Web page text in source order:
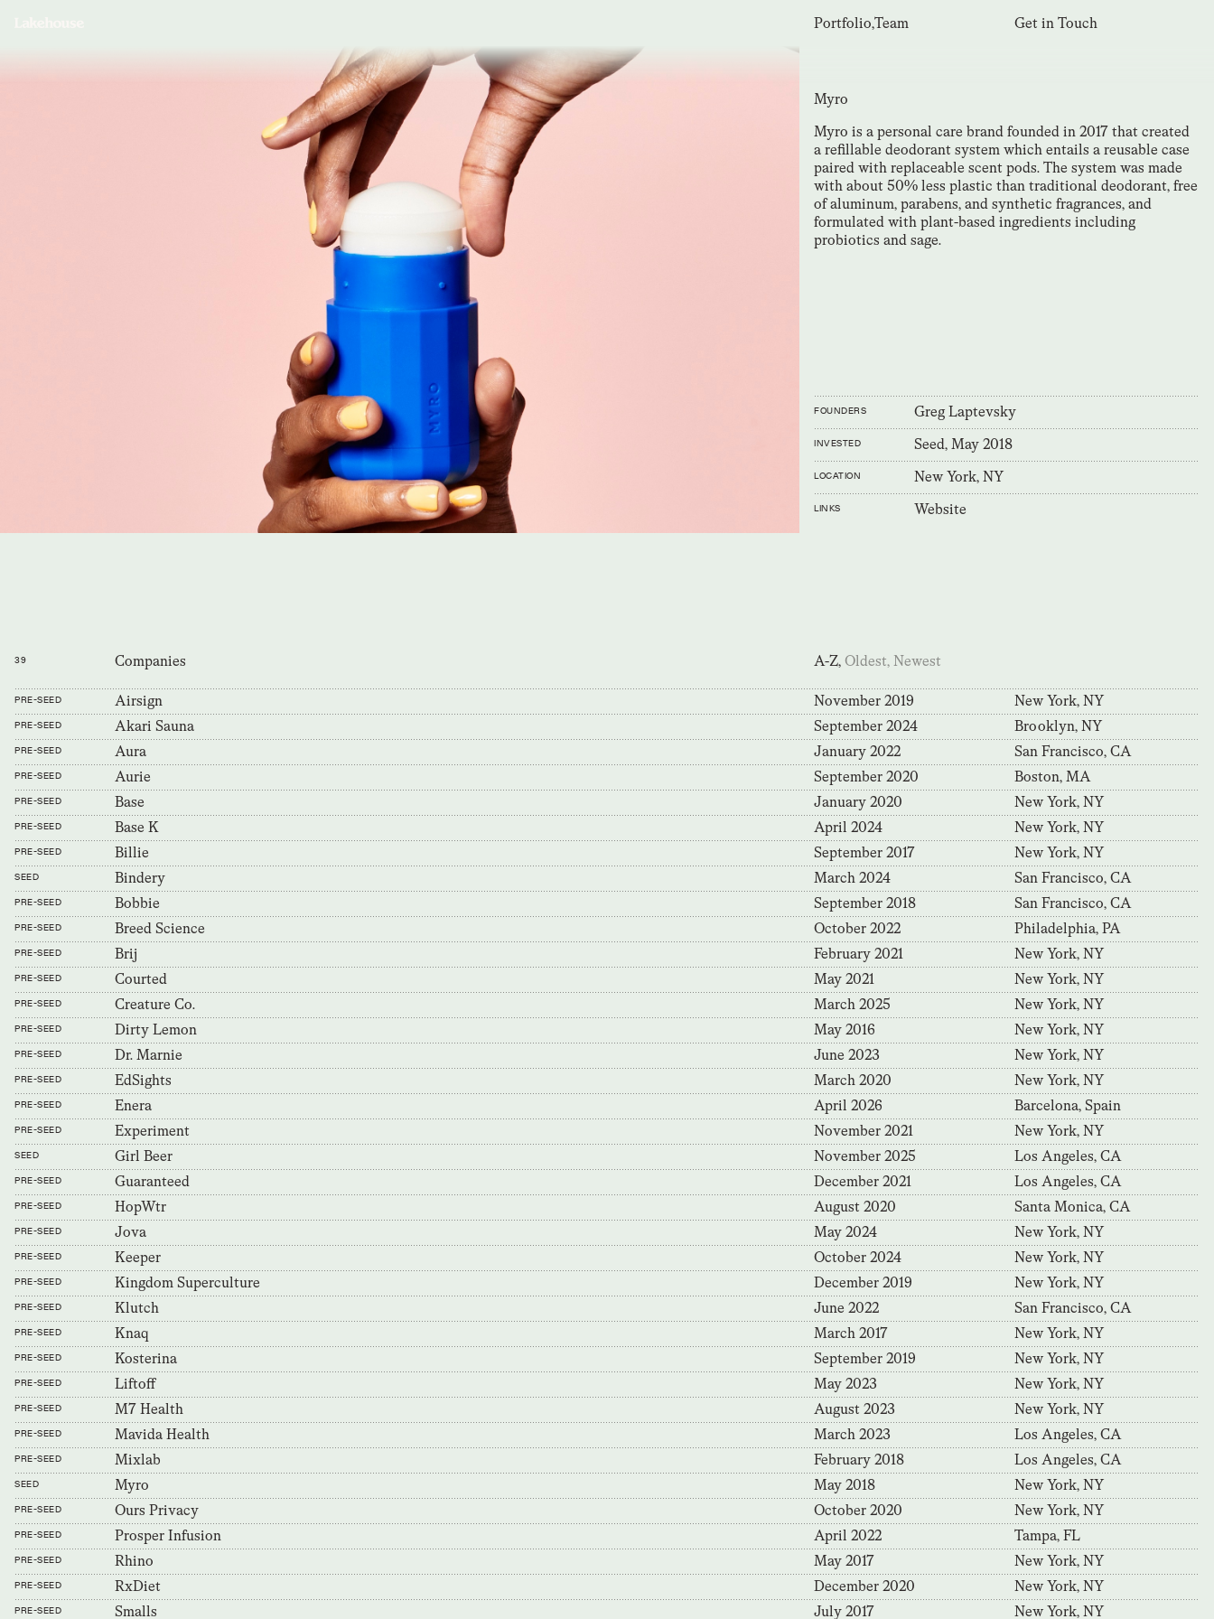
Portfolio,Team Get in Touch
Myro
Myro is a personal care brand founded in 2017 that created
a refillable deodorant system which entails a reusable case
paired with replaceable scent pods. The system was made
with about 50% less plastic than traditional deodorant, free
of aluminum, parabens, and synthetic fragrances, and
formulated with plant-based ingredients including
probiotics and sage.
FOUNDERS Greg Laptevsky
INVESTED Seed, May 2018
LOCATION New York, NY
LINKS Website
39 Companies A-Z, Oldest, Newest
PRE-SEED Airsign November 2019 New York, NY
PRE-SEED Akari Sauna September 2024 Brooklyn, NY
PRE-SEED Aura January 2022 San Francisco, CA
PRE-SEED Aurie September 2020 Boston, MA
PRE-SEED Base January 2020 New York, NY
PRE-SEED Base K April 2024 New York, NY
PRE-SEED Billie September 2017 New York, NY
SEED Bindery March 2024 San Francisco, CA
PRE-SEED Bobbie September 2018 San Francisco, CA
PRE-SEED Breed Science October 2022 Philadelphia, PA
PRE-SEED Brij February 2021 New York, NY
PRE-SEED Courted May 2021 New York, NY
PRE-SEED Creature Co. March 2025 New York, NY
PRE-SEED Dirty Lemon May 2016 New York, NY
PRE-SEED Dr. Marnie June 2023 New York, NY
PRE-SEED EdSights March 2020 New York, NY
PRE-SEED Enera April 2026 Barcelona, Spain
PRE-SEED Experiment November 2021 New York, NY
SEED Girl Beer November 2025 Los Angeles, CA
PRE-SEED Guaranteed December 2021 Los Angeles, CA
PRE-SEED HopWtr August 2020 Santa Monica, CA
PRE-SEED Jova May 2024 New York, NY
PRE-SEED Keeper October 2024 New York, NY
PRE-SEED Kingdom Superculture December 2019 New York, NY
PRE-SEED Klutch June 2022 San Francisco, CA
PRE-SEED Knaq March 2017 New York, NY
PRE-SEED Kosterina September 2019 New York, NY
PRE-SEED Liftoff May 2023 New York, NY
PRE-SEED M7 Health August 2023 New York, NY
PRE-SEED Mavida Health March 2023 Los Angeles, CA
PRE-SEED Mixlab February 2018 Los Angeles, CA
SEED Myro May 2018 New York, NY
PRE-SEED Ours Privacy October 2020 New York, NY
PRE-SEED Prosper Infusion April 2022 Tampa, FL
PRE-SEED Rhino May 2017 New York, NY
PRE-SEED RxDiet December 2020 New York, NY
PRE-SEED Smalls July 2017 New York, NY